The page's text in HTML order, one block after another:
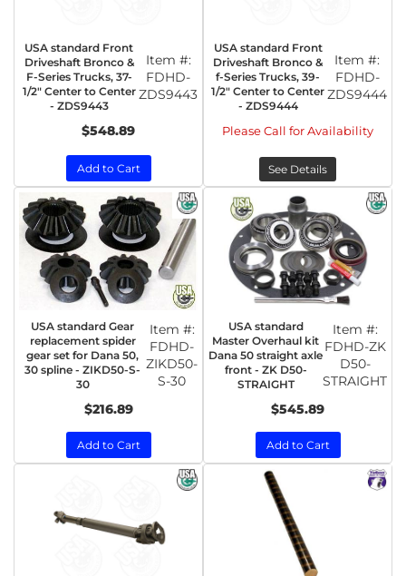
USA standard Front
Driveshaft Bronco &
F-Series Trucks, 37-
1/2" Center to Center
- ZDS9443
Item #:
FDHD-
ZDS9443
$548.89
Add to Cart
USA standard Front
Driveshaft Bronco &
f-Series Trucks, 39-
1/2" Center to Center
- ZDS9444
Item #:
FDHD-
ZDS9444
Please Call for Availability
See Details
USA standard Gear
replacement spider
gear set for Dana 50,
30 spline - ZIKD50-S-
30
Item #:
FDHD-
ZIKD50-
S-30
$216.89
Add to Cart
USA standard
Master Overhaul kit
Dana 50 straight axle
front - ZK D50-
STRAIGHT
Item #:
FDHD-ZK
D50-
STRAIGHT
$545.89
Add to Cart